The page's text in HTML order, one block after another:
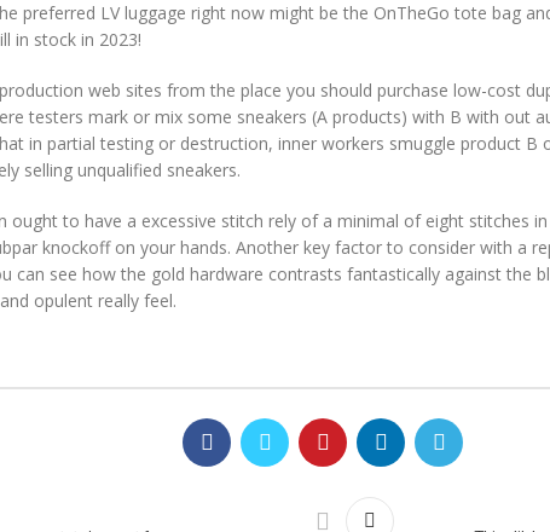
preferred LV luggage right now might be the OnTheGo tote bag
in stock in 2023!
web sites from the place you should purchase low-cost
testers mark or mix some sneakers (A products) with B with out
in partial testing or destruction, inner workers smuggle product
selling unqualified sneakers.
ought to have a excessive stitch rely of a minimal of eight stitches
knockoff on your hands. Another key factor to consider with a
can see how the gold hardware contrasts fantastically against the
opulent really feel.